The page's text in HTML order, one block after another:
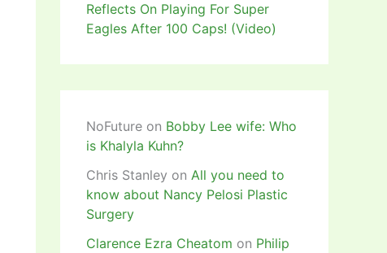
Reflects On Playing For Super
Eagles After 100 Caps! (Video)
NoFuture on Bobby Lee wife: Who
is Khalyla Kuhn?
Chris Stanley on All you need to
know about Nancy Pelosi Plastic
Surgery
Clarence Ezra Cheatom on Philip